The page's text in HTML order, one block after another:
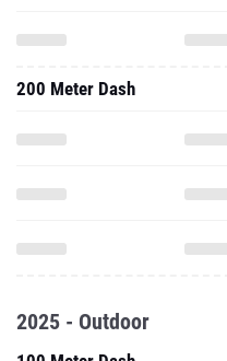
200 Meter Dash
2025 - Outdoor